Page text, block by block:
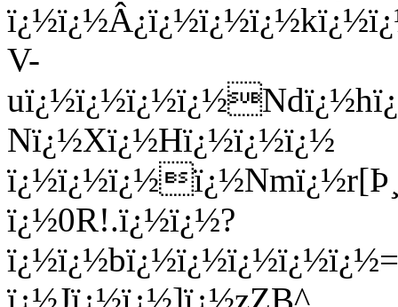
V-
Nï¿½Xï¿½Hï¿½ï¿½ï¿½
ï¿½0R!.ï¿½ï¿½?